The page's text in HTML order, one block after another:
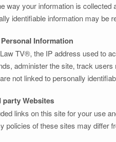
way your information is
identifiable information may be
Information
TV®, the IP address used to
administer the site, track
not linked to personally
Websites
links on this site for your use
policies of these sites may differ